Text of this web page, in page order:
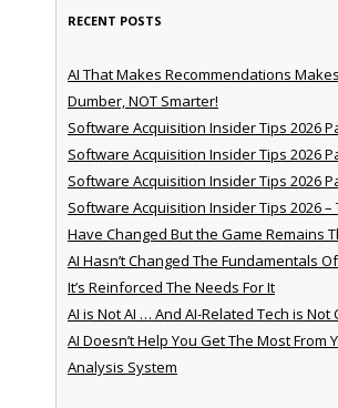
RECENT POSTS
AI That Makes Recommendations
Dumber, NOT Smarter!
Software Acquisition Insider Tips 2026
Software Acquisition Insider Tips 2026
Software Acquisition Insider Tips 2026
Software Acquisition Insider Tips 2026 –
Have Changed But the Game Remains
AI Hasn’t Changed The Fundamentals
It’s Reinforced The Needs For It
AI is Not AI … And AI-Related Tech is Not
AI Doesn’t Help You Get The Most From
Analysis System